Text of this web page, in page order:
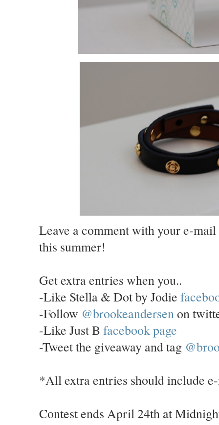
Leave a comment with your e-
this summer!
Get extra entries when you..
-Like Stella & Dot by Jodie
-Follow @brookeandersen on
-Like Just B facebook page
-Tweet the giveaway and tag
*All extra entries should include
Contest ends April 24th at